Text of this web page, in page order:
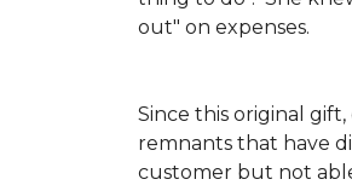
out" on expenses.
Since this original gift,
remnants that have
customer but not